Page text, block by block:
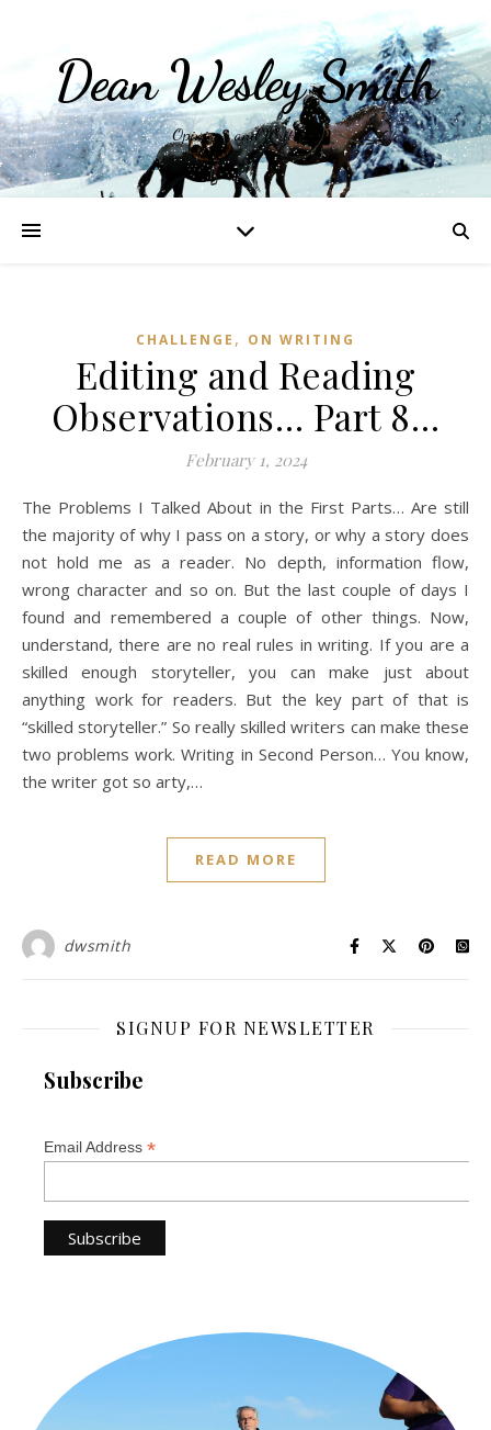
Dean Wesley Smith
Opinions and Writings
CHALLENGE , ON WRITING
Editing and Reading
Observations… Part 8…
February 1, 2024
The Problems I Talked About in the First Parts… Are still
the majority of why I pass on a story, or why a story does
not hold me as a reader. No depth, information flow,
wrong character and so on. But the last couple of days I
found and remembered a couple of other things. Now,
understand, there are no real rules in writing. If you are a
skilled enough storyteller, you can make just about
anything work for readers. But the key part of that is
“skilled storyteller.” So really skilled writers can make these
two problems work. Writing in Second Person… You know,
the writer got so arty,…
READ MORE
dwsmith
SIGNUP FOR NEWSLETTER
Subscribe
Email Address *